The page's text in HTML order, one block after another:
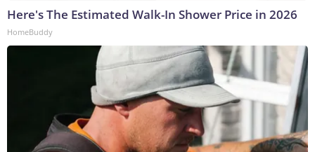
Here's The Estimated Walk-In Shower Price in 2026
HomeBuddy